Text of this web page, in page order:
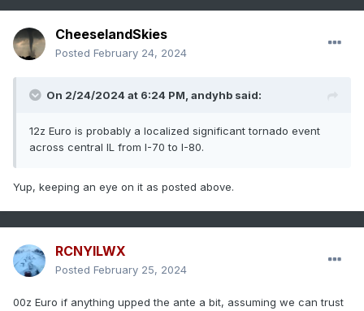
CheeselandSkies
Posted February 24, 2024
On 2/24/2024 at 6:24 PM, andyhb said:
12z Euro is probably a localized significant tornado event
across central IL from I-70 to I-80.
Yup, keeping an eye on it as posted above.
RCNYILWX
Posted February 25, 2024
00z Euro if anything upped the ante a bit, assuming we can trust